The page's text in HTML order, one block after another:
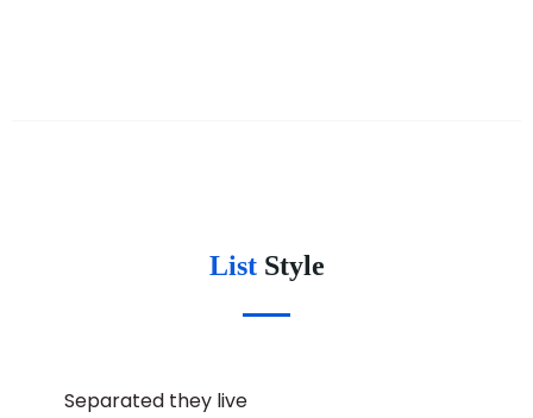
List Style
Separated they live